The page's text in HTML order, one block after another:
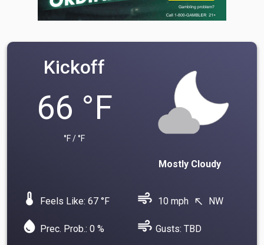
Kickoff
66 °F
°F / °F
Mostly Cloudy
device_thermostat Feels Like: 67 °F air 10 mph north_west NW
water_drop Prec. Prob.: 0 % air Gusts: TBD